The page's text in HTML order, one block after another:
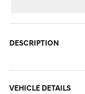
DESCRIPTION
VEHICLE DETAILS